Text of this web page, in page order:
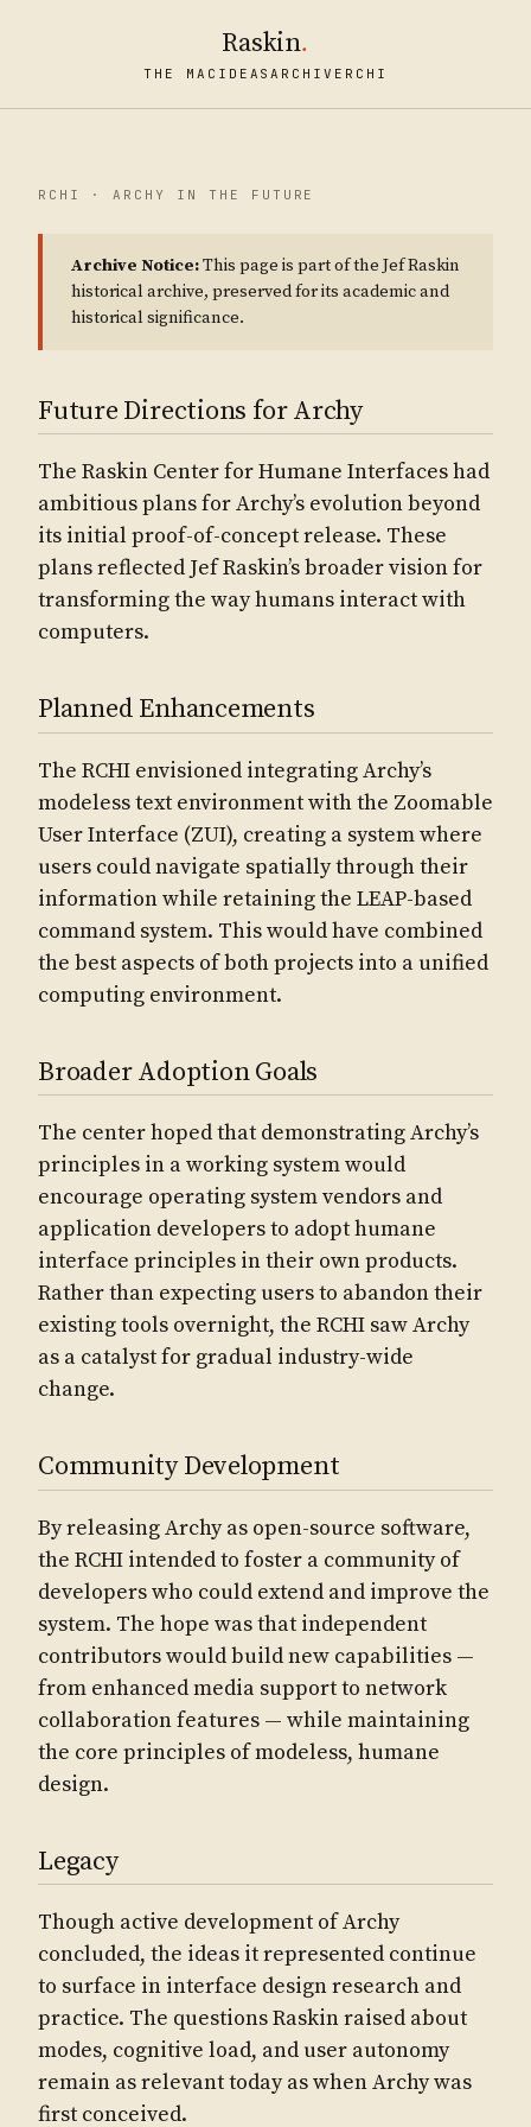
Raskin.
THE MAC IDEASARCHIVE RCHI
RCHI · ARCHY IN THE FUTURE
Archive Notice:This page is part of the Jef Raskin
historical archive, preserved for its academic and
historical significance.
Future Directions for Archy
The Raskin Center for Humane Interfaces had
ambitious plans for Archy’s evolution beyond
its initial proof-of-concept release. These
plans reflected Jef Raskin’s broader vision for
transforming the way humans interact with
computers.
Planned Enhancements
The RCHI envisioned integrating Archy’s
modeless text environment with the Zoomable
User Interface (ZUI), creating a system where
users could navigate spatially through their
information while retaining the LEAP-based
command system. This would have combined
the best aspects of both projects into a unified
computing environment.
Broader Adoption Goals
The center hoped that demonstrating Archy’s
principles in a working system would
encourage operating system vendors and
application developers to adopt humane
interface principles in their own products.
Rather than expecting users to abandon their
existing tools overnight, the RCHI saw Archy
as a catalyst for gradual industry-wide
change.
Community Development
By releasing Archy as open-source software,
the RCHI intended to foster a community of
developers who could extend and improve the
system. The hope was that independent
contributors would build new capabilities —
from enhanced media support to network
collaboration features — while maintaining
the core principles of modeless, humane
design.
Legacy
Though active development of Archy
concluded, the ideas it represented continue
to surface in interface design research and
practice. The questions Raskin raised about
modes, cognitive load, and user autonomy
remain as relevant today as when Archy was
first conceived.